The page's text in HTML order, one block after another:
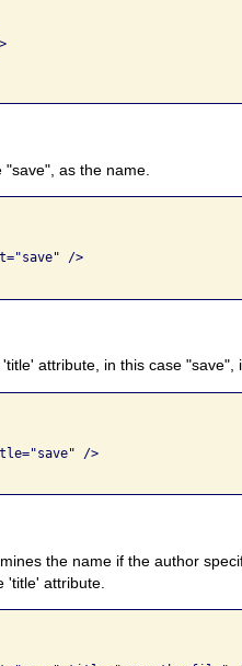
>
as the name.
/>
attribute, in this case "save",
/>
the name if the author
'title' attribute.